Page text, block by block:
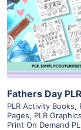
Fathers Day
PLR Activity Books,
Pages, PLR
Print On Demand